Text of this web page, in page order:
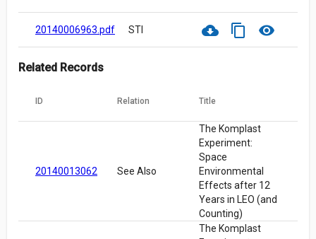
20140006963.pdf STI cloud_download content_copy visibility
Related Records
ID Relation Title
20140013062 See Also
The Komplast
Experiment:
Space
Environmental
Effects after 12
Years in LEO (and
Counting)
The Komplast